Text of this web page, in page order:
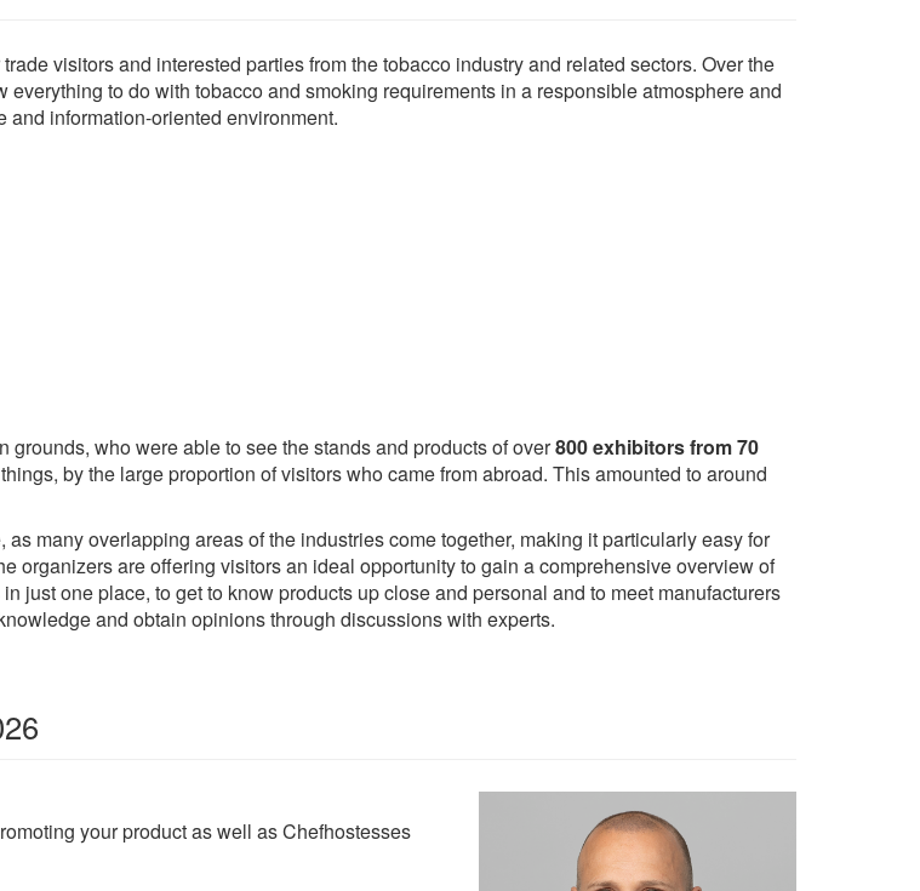
visitors and interested parties from the tobacco industry and related sectors. Over the
to do with tobacco and smoking requirements in a responsible atmosphere and
information-oriented environment.
grounds, who were able to see the stands and products of over800 exhibitors from 70
by the large proportion of visitors who came from abroad. This amounted to around
many overlapping areas of the industries come together, making it particularly easy for
organizers are offering visitors an ideal opportunity to gain a comprehensive overview of
just one place, to get to know products up close and personal and to meet manufacturers
and obtain opinions through discussions with experts.
your product as well as Chefhostesses